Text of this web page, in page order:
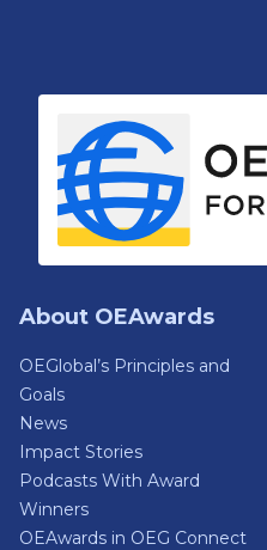
About OEAwards
OEGlobal’s Principles and
Goals
News
Impact Stories
Podcasts With Award
Winners
OEAwards in OEG Connect